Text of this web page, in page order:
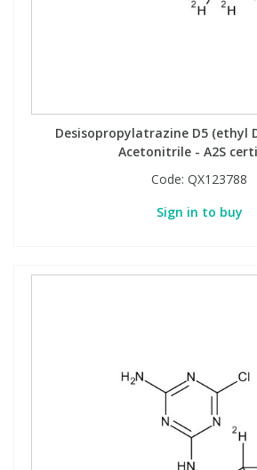
Desisopropylatrazine D5 (ethyl
Acetonitrile - A2S
Code: QX123788
Sign in to buy